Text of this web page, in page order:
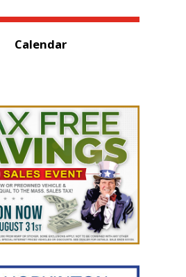
Calendar